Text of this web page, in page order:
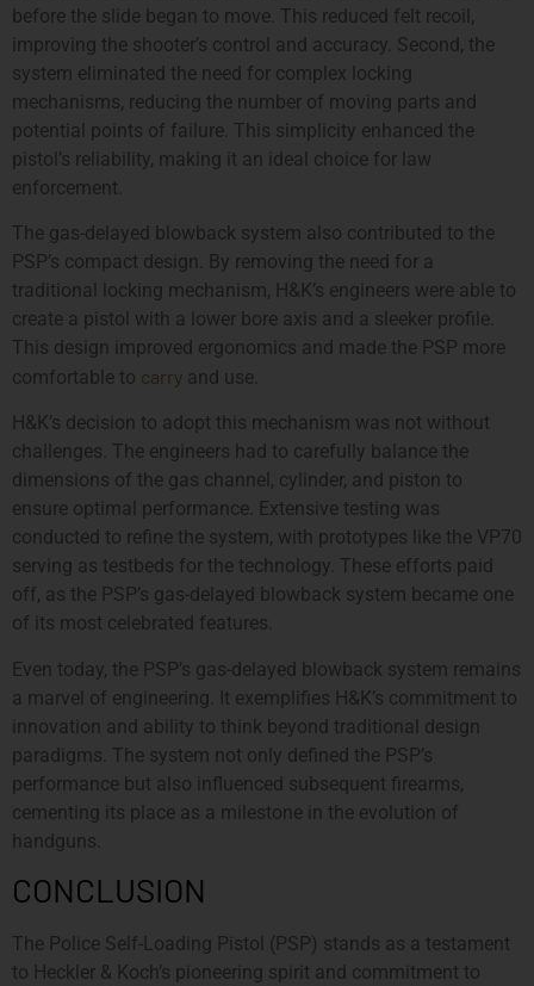
before the slide began to move. This reduced felt recoil,
improving the shooter’s control and accuracy. Second, the
system eliminated the need for complex locking
mechanisms, reducing the number of moving parts and
potential points of failure. This simplicity enhanced the
pistol’s reliability, making it an ideal choice for law
enforcement.
The gas-delayed blowback system also contributed to the
PSP’s compact design. By removing the need for a
traditional locking mechanism, H&K’s engineers were able to
create a pistol with a lower bore axis and a sleeker profile.
This design improved ergonomics and made the PSP more
comfortable to carry and use.
H&K’s decision to adopt this mechanism was not without
challenges. The engineers had to carefully balance the
dimensions of the gas channel, cylinder, and piston to
ensure optimal performance. Extensive testing was
conducted to refine the system, with prototypes like the VP70
serving as testbeds for the technology. These efforts paid
off, as the PSP’s gas-delayed blowback system became one
of its most celebrated features.
Even today, the PSP’s gas-delayed blowback system remains
a marvel of engineering. It exemplifies H&K’s commitment to
innovation and ability to think beyond traditional design
paradigms. The system not only defined the PSP’s
performance but also influenced subsequent firearms,
cementing its place as a milestone in the evolution of
handguns.
CONCLUSION
The Police Self-Loading Pistol (PSP) stands as a testament
to Heckler & Koch’s pioneering spirit and commitment to